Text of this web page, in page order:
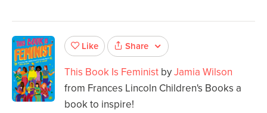
Like Share
This Book Is Feminist byJamia Wilson
from Frances Lincoln Children's Books a
book to inspire!